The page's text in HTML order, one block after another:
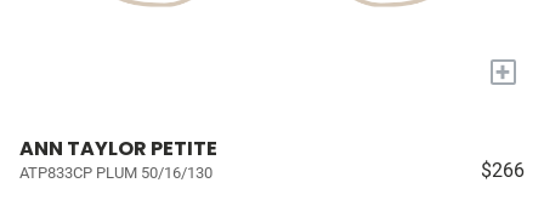
+
ANN TAYLOR PETITE
ATP833CP PLUM 50/16/130 $266